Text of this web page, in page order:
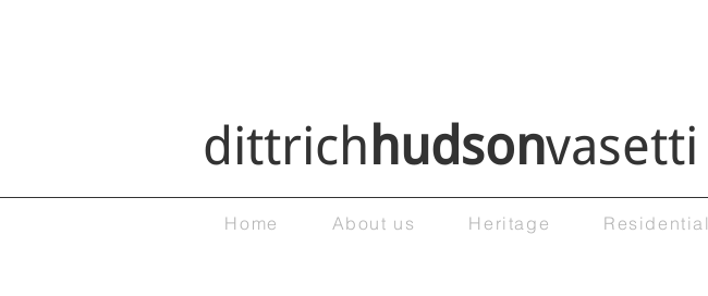
dittrich hudsonvasetti
Home About us Heritage Residential